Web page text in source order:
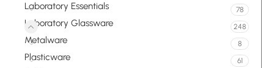
Laboratory Essentials 78
Laboratory Glassware 248
Metalware 8
Plasticware 61